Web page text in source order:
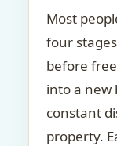
Most
four
before
into a new
constant
property.